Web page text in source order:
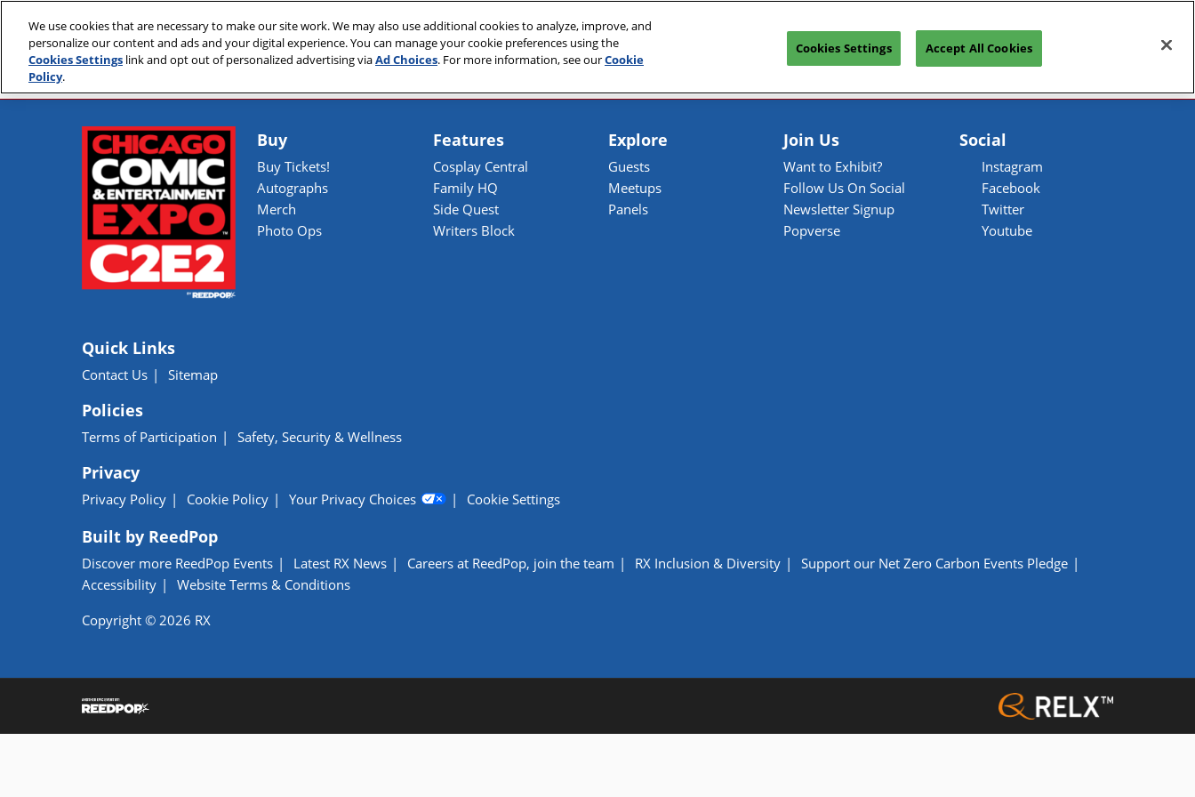
to
content
April 30 - May 2, 2027
McCormick Place
Join our Newsletter
Buy
Buy Tickets!
Autographs
Merch
Photo Ops
Features
Cosplay Central
Family HQ
Side Quest
Writers Block
Explore
Guests
Meetups
Panels
Join Us
Want to Exhibit?
Follow Us On Social
Newsletter Signup
Popverse
Social
Instagram
Facebook
Twitter
Youtube
Quick Links
Contact Us Sitemap
Policies
Terms of Participation Safety, Security & Wellness
Privacy
Privacy Policy Cookie Policy Your Privacy Choices Cookie Settings
Built by ReedPop
Discover more ReedPop Events Latest RX News Careers at ReedPop, join the team RX Inclusion & Diversity
Support our Net Zero Carbon Events Pledge
Accessibility
Website Terms & Conditions
Copyright © 2026 RX
We use cookies that are necessary to make our site work. We may also use additional cookies to analyze, improve, and
personalize our content and ads and your digital experience. You can manage your cookie preferences using the
Cookies Settings link and opt out of personalized advertising viaAd Choices. For more information, see ourCookie
Policy.
Cookies Settings Accept All Cookies